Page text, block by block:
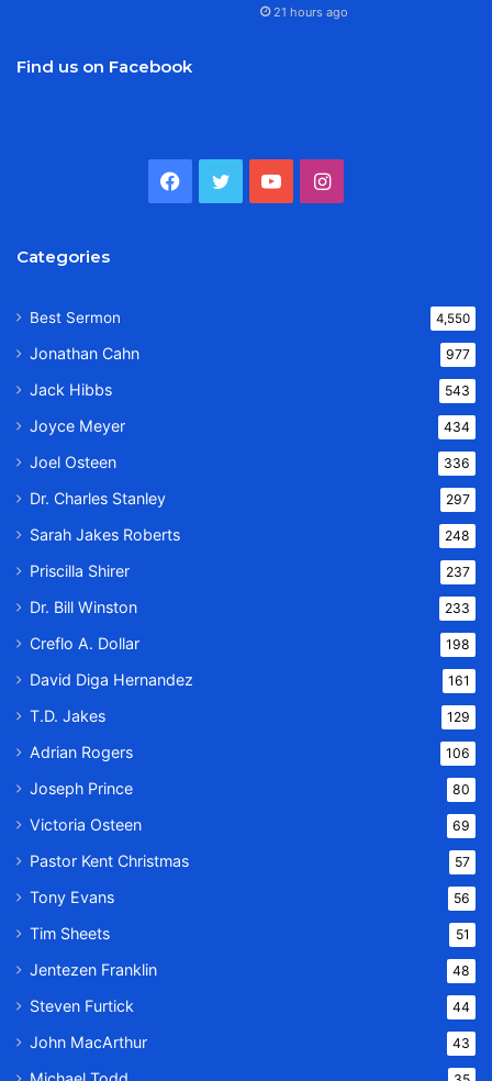
21 hours ago
Find us on Facebook
Facebook
TwitterYouTubeInstagram
Categories
Best Sermon 4,550
Jonathan Cahn 977
Jack Hibbs 543
Joyce Meyer 434
Joel Osteen 336
Dr. Charles Stanley 297
Sarah Jakes Roberts 248
Priscilla Shirer 237
Dr. Bill Winston 233
Creflo A. Dollar 198
David Diga Hernandez 161
T.D. Jakes 129
Adrian Rogers 106
Joseph Prince 80
Victoria Osteen 69
Pastor Kent Christmas 57
Tony Evans 56
Tim Sheets 51
Jentezen Franklin 48
Steven Furtick 44
John MacArthur 43